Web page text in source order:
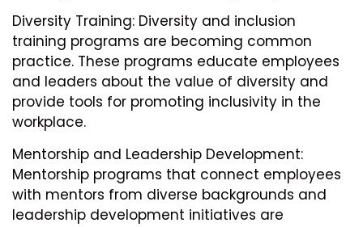
Diversity Training: Diversity and inclusion
training programs are becoming common
practice. These programs educate employees
and leaders about the value of diversity and
provide tools for promoting inclusivity in the
workplace.
Mentorship and Leadership Development:
Mentorship programs that connect employees
with mentors from diverse backgrounds and
leadership development initiatives are